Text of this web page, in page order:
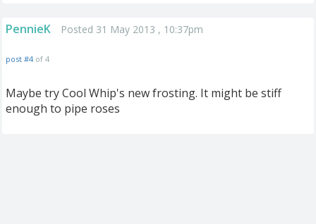
PennieK Posted 31 May 2013 , 10:37pm
post #4 of 4
Maybe try Cool Whip's new frosting. It might be stiff
enough to pipe roses